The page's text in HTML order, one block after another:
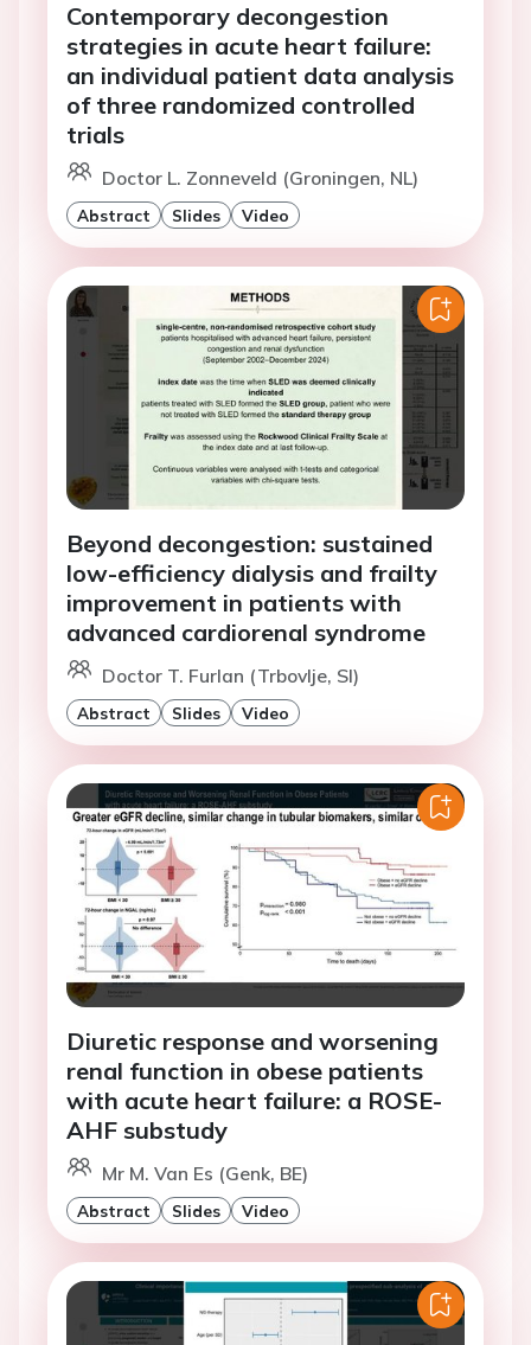
Contemporary decongestion
strategies in acute heart failure:
an individual patient data analysis
of three randomized controlled
trials
Doctor L. Zonneveld (Groningen, NL)
Abstract Slides Video
Beyond decongestion: sustained
low-efficiency dialysis and frailty
improvement in patients with
advanced cardiorenal syndrome
Doctor T. Furlan (Trbovlje, SI)
Abstract Slides Video
Diuretic response and worsening
renal function in obese patients
with acute heart failure: a ROSE-
AHF substudy
Mr M. Van Es (Genk, BE)
Abstract Slides Video